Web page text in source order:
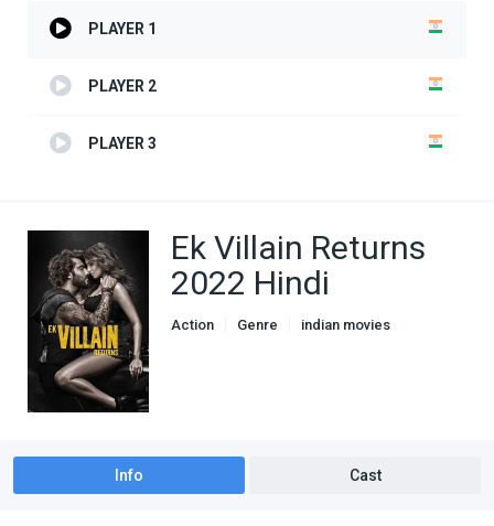
PLAYER 1
PLAYER 2
PLAYER 3
Ek Villain Returns
2022 Hindi
Action Genre
indian movies
Info Cast